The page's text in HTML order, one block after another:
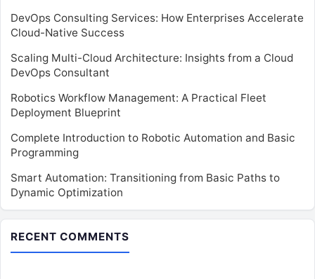
DevOps Consulting Services: How Enterprises Accelerate
Cloud-Native Success
Scaling Multi-Cloud Architecture: Insights from a Cloud
DevOps Consultant
Robotics Workflow Management: A Practical Fleet
Deployment Blueprint
Complete Introduction to Robotic Automation and Basic
Programming
Smart Automation: Transitioning from Basic Paths to
Dynamic Optimization
RECENT COMMENTS